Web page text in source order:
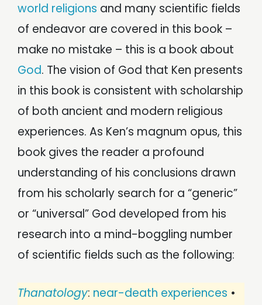
world religions and many scientific fields
of endeavor are covered in this book –
make no mistake – this is a book about
God. The vision of God that Ken presents
in this book is consistent with scholarship
of both ancient and modern religious
experiences. As Ken’s magnum opus, this
book gives the reader a profound
understanding of his conclusions drawn
from his scholarly search for a “generic”
or “universal” God developed from his
research into a mind-boggling number
of scientific fields such as the following:
Thanatology: near-death experiences •